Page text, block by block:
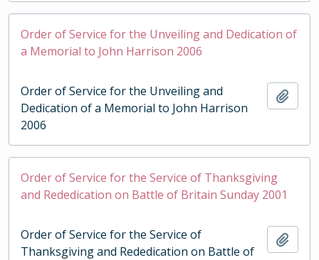
Order of Service for the Unveiling and Dedication of
a Memorial to John Harrison 2006
Order of Service for the Unveiling and
Dedication of a Memorial to John Harrison
2006
Order of Service for the Service of Thanksgiving
and Rededication on Battle of Britain Sunday 2001
Order of Service for the Service of
Thanksgiving and Rededication on Battle of